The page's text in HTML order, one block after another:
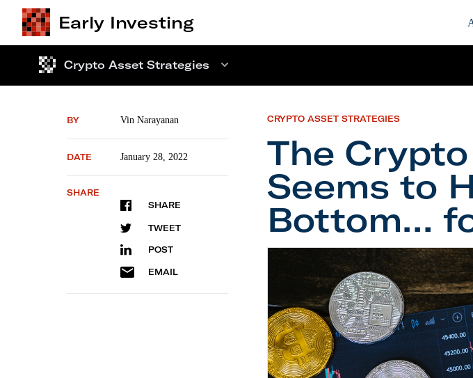
Early Investing
Crypto Asset Strategies
BY Vin Narayanan
DATE January 28, 2022
SHARE
SHARE
TWEET
POST
EMAIL
CRYPTO ASSET STRATEGIES
The
Seems to
Bottom…
The Crypto Market Seems to